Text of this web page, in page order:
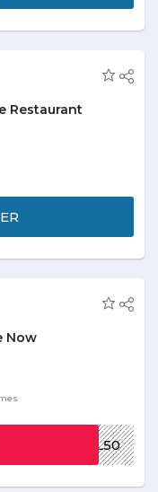
Restaurant
now at Shahrazade
save on your all food
Now
50% OFF discount
by saving on each
UBOTL50